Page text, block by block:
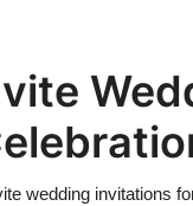
wedding invitations